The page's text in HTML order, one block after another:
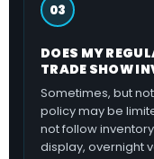
03
DOES MY
TRADE SHOW
Sometimes, but
policy may be
not follow
display, overnight